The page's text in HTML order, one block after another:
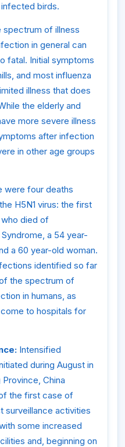
birds.
spectrum of illness
in general can
fatal. Initial symptoms
and most influenza
illness that does
the elderly and
more severe illness
after infection
in other age groups
were four deaths
H5N1 virus: the first
died of
a 54 year-
a 60 year-old woman.
identified so far
the spectrum of
in humans, as
to hospitals for
Intensified
during August in
China
the first case of
surveillance activities
some increased
and, beginning on